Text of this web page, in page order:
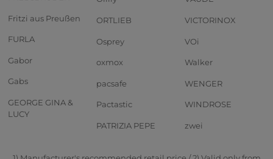
Fritzi aus Preußen
FURLA
Gabor
Gabs
GEORGE GINA &
LUCY
ORTLIEB
Osprey
oxmox
pacsafe
Pactastic
PATRIZIA PEPE
VICTORINOX
VOi
Walker
WENGER
WINDROSE
zwei